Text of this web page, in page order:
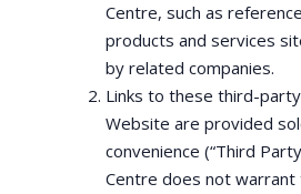
Centre, such as
products and services
by related companies.
Links to these third-
Website are provided
convenience (“Third
Centre does not warrant